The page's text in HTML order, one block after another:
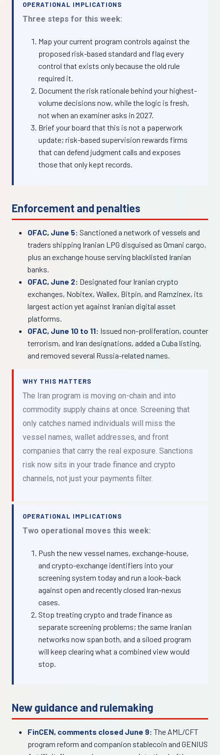
OPERATIONAL IMPLICATIONS
Three steps for this week:
Map your current program controls against the
proposed risk-based standard and flag every
control that exists only because the old rule
required it.
Document the risk rationale behind your highest-
volume decisions now, while the logic is fresh,
not when an examiner asks in 2027.
Brief your board that this is not a paperwork
update; risk-based supervision rewards firms
that can defend judgment calls and exposes
those that only kept records.
Enforcement and penalties
OFAC, June 5: Sanctioned a network of vessels and
traders shipping Iranian LPG disguised as Omani cargo,
plus an exchange house serving blacklisted Iranian
banks.
OFAC, June 2: Designated four Iranian crypto
exchanges, Nobitex, Wallex, Bitpin, and Ramzinex, its
largest action yet against Iranian digital asset
platforms.
OFAC, June 10 to 11: Issued non-proliferation, counter
terrorism, and Iran designations, added a Cuba listing,
and removed several Russia-related names.
WHY THIS MATTERS
The Iran program is moving on-chain and into
commodity supply chains at once. Screening that
only catches named individuals will miss the
vessel names, wallet addresses, and front
companies that carry the real exposure. Sanctions
risk now sits in your trade finance and crypto
channels, not just your payments filter.
OPERATIONAL IMPLICATIONS
Two operational moves this week:
Push the new vessel names, exchange-house,
and crypto-exchange identifiers into your
screening system today and run a look-back
against open and recently closed Iran-nexus
cases.
Stop treating crypto and trade finance as
separate screening problems; the same Iranian
networks now span both, and a siloed program
will keep clearing what a combined view would
stop.
New guidance and rulemaking
FinCEN, comments closed June 9: The AML/CFT
program reform and companion stablecoin and GENIUS